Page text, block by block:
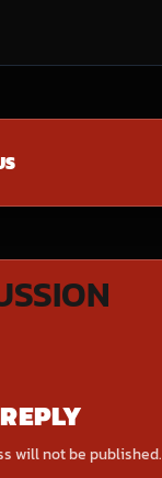
will not be published.